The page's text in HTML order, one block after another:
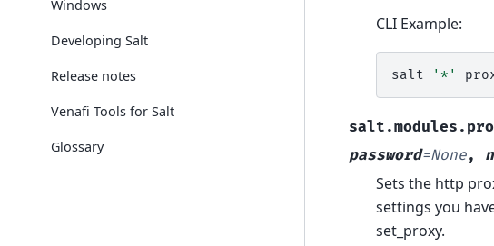
Windows
Developing Salt
Release notes
Venafi Tools for Salt
Glossary
CLI Example:
salt '*'
password=None,
Sets the http
settings you
set_proxy.